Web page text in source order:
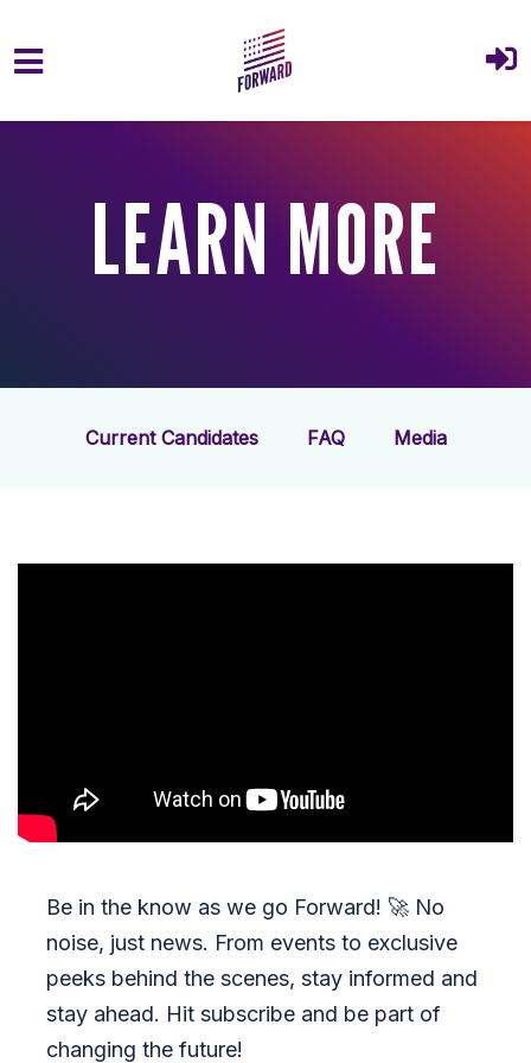
Skip to main content
LEARN MORE
Current Candidates FAQ Media
Be in the know as we go Forward! 🚀 No
noise, just news. From events to exclusive
peeks behind the scenes, stay informed and
stay ahead. Hit subscribe and be part of
changing the future!